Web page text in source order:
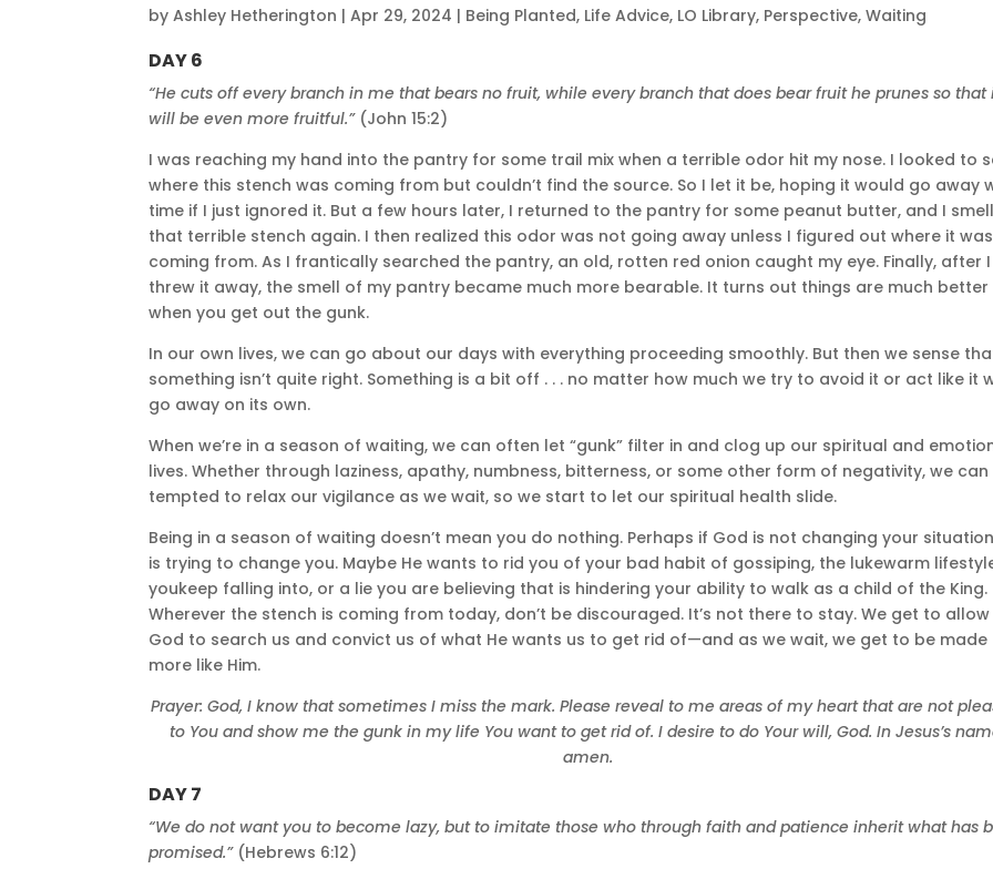
byAshley Hetherington |Apr 29, 2024 | Being Planted, Life Advice, LO Library, Perspective,Waiting
DAY 6
“He cuts off every branch in me that bears no fruit, while every branch that does bear fruit he prunes so that
will be even more fruitful.”(John 15:2)
I was reaching my hand into the pantry for some trail mix when a terrible odor hit my nose. I looked to
where this stench was coming from but couldn’t find the source. So I let it be, hoping it would go away
time if I just ignored it. But a few hours later, I returned to the pantry for some peanut butter, and I
that terrible stench again. I then realized this odor was not going away unless I figured out where it was
coming from. As I frantically searched the pantry, an old, rotten red onion caught my eye. Finally, after I
threw it away, the smell of my pantry became much more bearable. It turns out things are much better
when you get out the gunk.
In our own lives, we can go about our days with everything proceeding smoothly. But then we sense
something isn’t quite right. Something is a bit off . . . no matter how much we try to avoid it or act like it
go away on its own.
When we’re in a season of waiting, we can often let “gunk” filter in and clog up our spiritual and
lives. Whether through laziness, apathy, numbness, bitterness, or some other form of negativity, we can
tempted to relax our vigilance as we wait, so we start to let our spiritual health slide.
Being in a season of waiting doesn’t mean you do nothing. Perhaps if God is not changing your
is trying to change you. Maybe He wants to rid you of your bad habit of gossiping, the lukewarm
youkeep falling into, or a lie you are believing that is hindering your ability to walk as a child of the King.
Wherever the stench is coming from today, don’t be discouraged. It’s not there to stay. We get to allow
God to search us and convict us of what He wants us to get rid of—and as we wait, we get to be made
more like Him.
Prayer: God, I know that sometimes I miss the mark. Please reveal to me areas of my heart that are not
to You and show me the gunk in my life You want to get rid of. I desire to do Your will, God. In Jesus’s
amen.
DAY 7
“We do not want you to become lazy, but to imitate those who through faith and patience inherit what has
promised.”(Hebrews 6:12)